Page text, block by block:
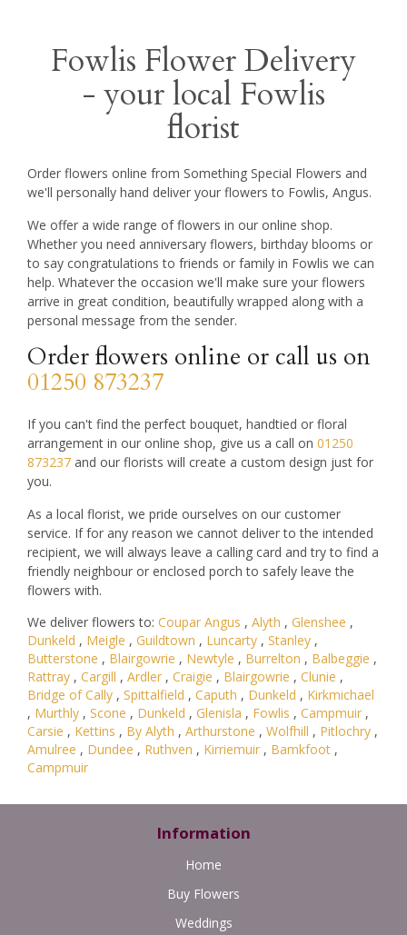
Fowlis Flower Delivery
- your local Fowlis
florist
Order flowers online from Something Special Flowers and
we'll personally hand deliver your flowers to Fowlis, Angus.
We offer a wide range of flowers in our online shop.
Whether you need anniversary flowers, birthday blooms or
to say congratulations to friends or family in Fowlis we can
help. Whatever the occasion we'll make sure your flowers
arrive in great condition, beautifully wrapped along with a
personal message from the sender.
Order flowers online or call us on
01250 873237
If you can't find the perfect bouquet, handtied or floral
arrangement in our online shop, give us a call on 01250
873237 and our florists will create a custom design just for
you.
As a local florist, we pride ourselves on our customer
service. If for any reason we cannot deliver to the intended
recipient, we will always leave a calling card and try to find a
friendly neighbour or enclosed porch to safely leave the
flowers with.
We deliver flowers to: Coupar Angus , Alyth , Glenshee ,
Dunkeld , Meigle , Guildtown , Luncarty , Stanley ,
Butterstone , Blairgowrie , Newtyle , Burrelton , Balbeggie ,
Rattray , Cargill , Ardler , Craigie , Blairgowrie , Clunie ,
Bridge of Cally , Spittalfield , Caputh , Dunkeld , Kirkmichael
, Murthly , Scone , Dunkeld , Glenisla , Fowlis , Campmuir ,
Carsie , Kettins , By Alyth , Arthurstone , Wolfhill , Pitlochry ,
Amulree , Dundee , Ruthven , Kirriemuir , Bamkfoot ,
Campmuir
Information
Home
Buy Flowers
Weddings